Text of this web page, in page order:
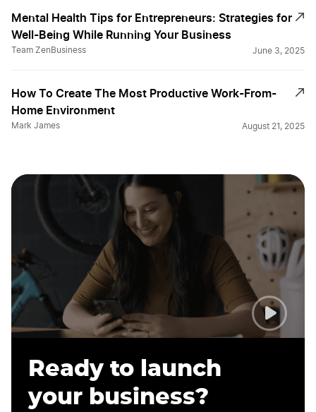
Mental Health Tips for Entrepreneurs: Strategies for
Well-Being While Running Your Business
Team ZenBusiness June 3, 2025
How To Create The Most Productive Work-From-
Home Environment
Mark James August 21, 2025
Ready to launch
your business?